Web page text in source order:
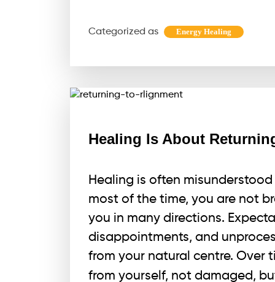
Cleanses
Your
Categorized as Energy Healing
Healing Is About
Healing is often
most of the time, you are not
you in many directions.
disappointments, and
from your natural centre. Over
from yourself, not damaged,